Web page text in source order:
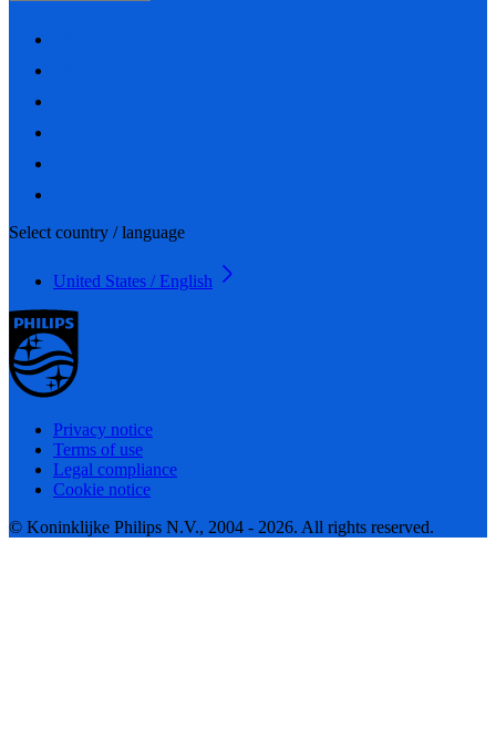
Select country / language
United States / English
Privacy notice
Terms of use
Legal compliance
Cookie notice
© Koninklijke Philips N.V., 2004 - 2026. All rights reserved.